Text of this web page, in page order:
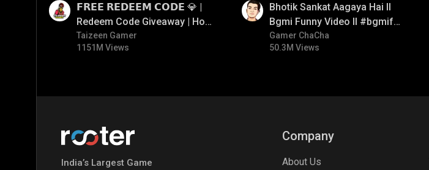
𝗙𝗥𝗘𝗘 𝗥𝗘𝗗𝗘𝗘𝗠 𝗖𝗢𝗗𝗘 💎 |
Redeem Code Giveaway | How
To Get Free Redeem Code |
Free Redeem Code Today
Taizeen Gamer
1151M Views
Bhotik Sankat Aagaya Hai ll
Bgmi Funny Video ll #bgmifun
#bgmicomedy #bgmitroll
Gamer ChaCha
50.3M Views
India’s Largest Game
Company
About Us